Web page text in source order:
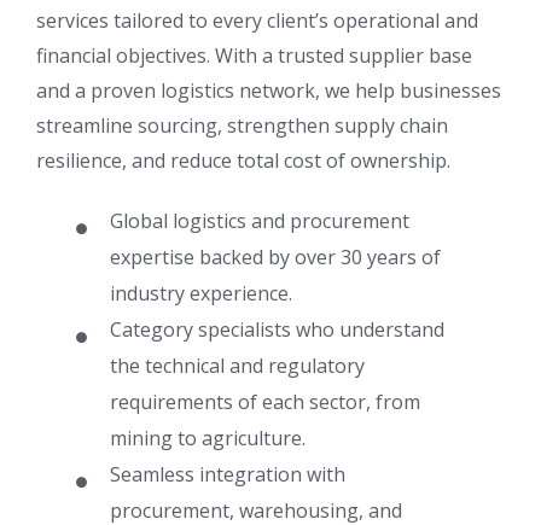
services tailored to every client’s operational and
financial objectives. With a trusted supplier base
and a proven logistics network, we help businesses
streamline sourcing, strengthen supply chain
resilience, and reduce total cost of ownership.
Global logistics and procurement
expertise backed by over 30 years of
industry experience.
Category specialists who understand
the technical and regulatory
requirements of each sector, from
mining to agriculture.
Seamless integration with
procurement, warehousing, and